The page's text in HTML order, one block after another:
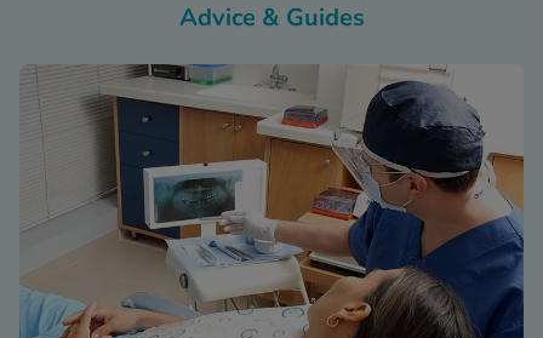
Advice & Guides